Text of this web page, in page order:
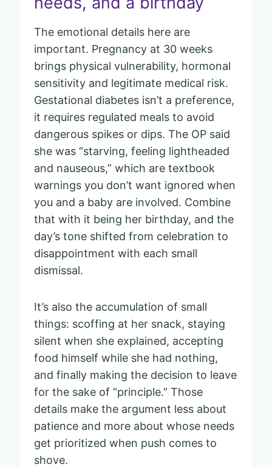
The emotional details here are
important. Pregnancy at 30 weeks
brings physical vulnerability, hormonal
sensitivity and legitimate medical risk.
Gestational diabetes isn’t a preference,
it requires regulated meals to avoid
dangerous spikes or dips. The OP said
she was “starving, feeling lightheaded
and nauseous,” which are textbook
warnings you don’t want ignored when
you and a baby are involved. Combine
that with it being her birthday, and the
day’s tone shifted from celebration to
disappointment with each small
dismissal.
It’s also the accumulation of small
things: scoffing at her snack, staying
silent when she explained, accepting
food himself while she had nothing,
and finally making the decision to leave
for the sake of “principle.” Those
details make the argument less about
patience and more about whose needs
get prioritized when push comes to
shove.